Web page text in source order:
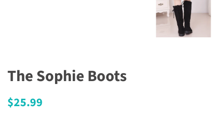
The Sophie Boots
Regular
$25.99